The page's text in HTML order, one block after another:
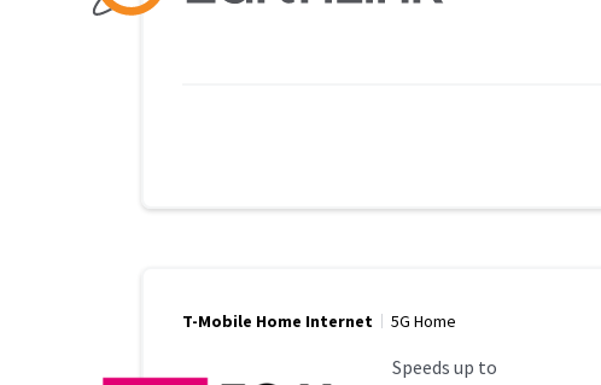
T-Mobile Home Internet 5G Home
Maximum Speed
Speeds up to